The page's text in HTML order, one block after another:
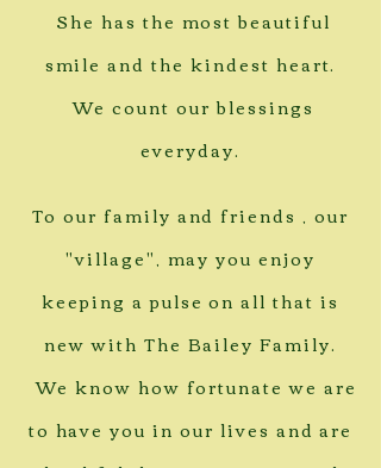
She has the most beautiful
smile and the kindest heart.
We count our blessings
everyday.
To our family and friends , our
"village", may you enjoy
keeping a pulse on all that is
new with The Bailey Family.
We know how fortunate we are
to have you in our lives and are